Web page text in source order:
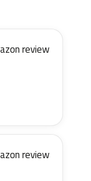
review
review